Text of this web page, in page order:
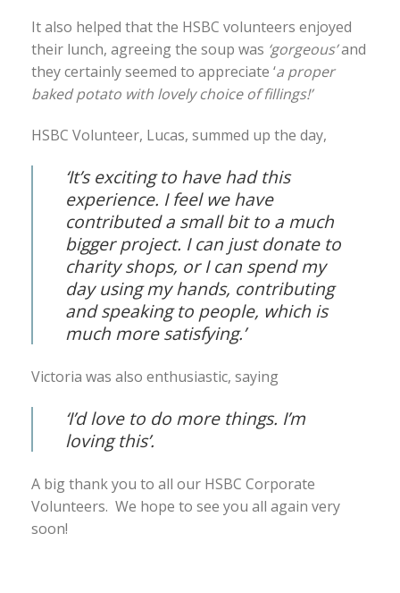
It also helped that the HSBC volunteers enjoyed
their lunch, agreeing the soup was ‘gorgeous’and
they certainly seemed to appreciate ‘a proper
baked potato with lovely choice of fillings!’
HSBC Volunteer, Lucas, summed up the day,
‘It’s exciting to have had this
experience. I feel we have
contributed a small bit to a much
bigger project. I can just donate to
charity shops, or I can spend my
day using my hands, contributing
and speaking to people, which is
much more satisfying.’
Victoria was also enthusiastic, saying
‘I’d love to do more things. I’m
loving this’.
A big thank you to all our HSBC Corporate
Volunteers. We hope to see you all again very
soon!